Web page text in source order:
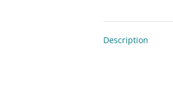
Description